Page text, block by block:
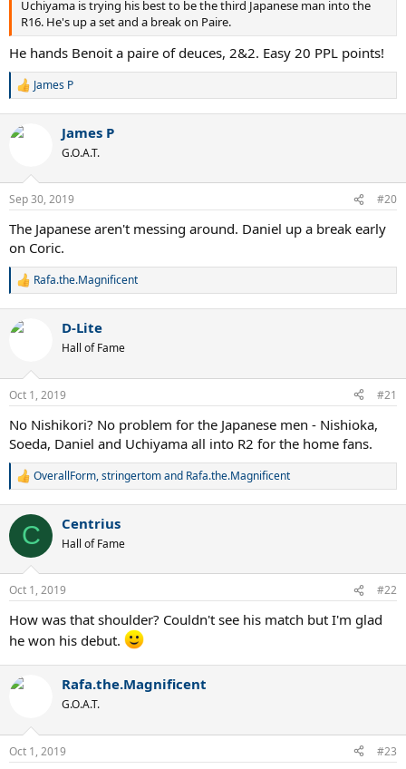
Uchiyama is trying his best to be the third Japanese man into the
R16. He's up a set and a break on Paire.
He hands Benoit a paire of deuces, 2&2. Easy 20 PPL points!
R
c
s
:
James P
James P
G.O.A.T.
Sep 30, 2019 #20
The Japanese aren't messing around. Daniel up a break early
on Coric.
R
c
s
Rafa.the.Magnificent
D-Lite
Hall of Fame
Oct 1, 2019 #21
No Nishikori? No problem for the Japanese men - Nishioka,
Soeda, Daniel and Uchiyama all into R2 for the home fans.
R
c
i
n
s
:
OverallForm,stringertomand Rafa.the.Magnificent
C Centrius
Hall of Fame
Oct 1, 2019 #22
How was that shoulder? Couldn't see his match but I'm glad
he won his debut.
Rafa.the.Magnificent
G.O.A.T.
Oct 1, 2019 #23